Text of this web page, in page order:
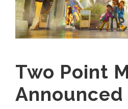
Two Point
Announced